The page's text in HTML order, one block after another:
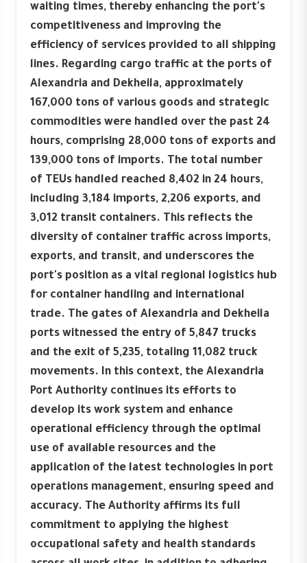
waiting times, thereby enhancing the port's
competitiveness and improving the
efficiency of services provided to all shipping
lines. Regarding cargo traffic at the ports of
Alexandria and Dekheila, approximately
167,000 tons of various goods and strategic
commodities were handled over the past 24
hours, comprising 28,000 tons of exports and
139,000 tons of imports. The total number
of TEUs handled reached 8,402 in 24 hours,
including 3,184 imports, 2,206 exports, and
3,012 transit containers. This reflects the
diversity of container traffic across imports,
exports, and transit, and underscores the
port's position as a vital regional logistics hub
for container handling and international
trade. The gates of Alexandria and Dekheila
ports witnessed the entry of 5,847 trucks
and the exit of 5,235, totaling 11,082 truck
movements. In this context, the Alexandria
Port Authority continues its efforts to
develop its work system and enhance
operational efficiency through the optimal
use of available resources and the
application of the latest technologies in port
operations management, ensuring speed and
accuracy. The Authority affirms its full
commitment to applying the highest
occupational safety and health standards